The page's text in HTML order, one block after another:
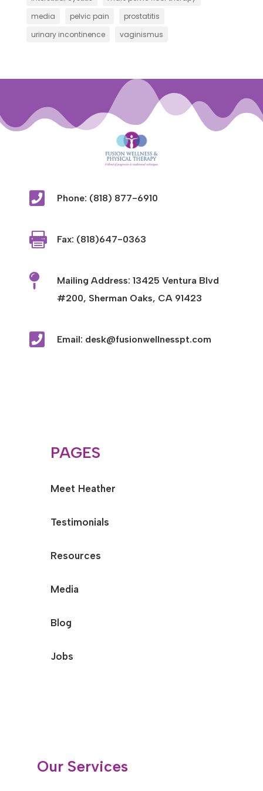
media
pelvic pain
prostatitis
urinary incontinence
vaginismus
 Phone: (818) 877-6910
 Fax: (818)647-0363

Mailing Address: 13425 Ventura Blvd
#200, Sherman Oaks, CA 91423
 Email: desk@fusionwellnesspt.com
PAGES
Meet Heather
Testimonials
Resources
Media
Blog
Jobs
Our Services